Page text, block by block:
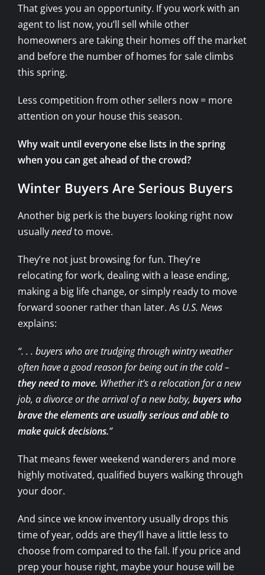
That gives you an opportunity. If you work with an
agent to list now, you’ll sell while other
homeowners are taking their homes off the market
and before the number of homes for sale climbs
this spring.
Less competition from other sellers now = more
attention on your house this season.
Why wait until everyone else lists in the spring
when you can get ahead of the crowd?
Winter Buyers Are Serious Buyers
Another big perk is the buyers looking right now
usuallyneedto move.
They’re not just browsing for fun. They’re
relocating for work, dealing with a lease ending,
making a big life change, or simply ready to move
forward sooner rather than later. As U.S. News
explains:
“. . . buyers who are trudging through wintry weather
often have a good reason for being out in the cold –
they need to move. Whether it’s a relocation for a new
job, a divorce or the arrival of a new baby, buyers who
brave the elements are usually serious and able to
make quick decisions.”
That means fewer weekend wanderers and more
highly motivated, qualified buyers walking through
your door.
And since we know inventory usually drops this
time of year, odds are they’ll have a little less to
choose from compared to the fall. If you price and
prep your house right, maybe your house will be